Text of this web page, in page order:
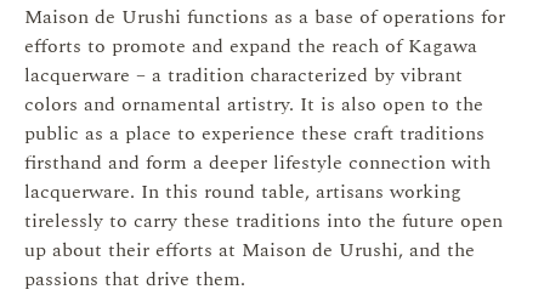
Maison de Urushi functions as a base of operations for
efforts to promote and expand the reach of Kagawa
lacquerware – a tradition characterized by vibrant
colors and ornamental artistry. It is also open to the
public as a place to experience these craft traditions
firsthand and form a deeper lifestyle connection with
lacquerware. In this round table, artisans working
tirelessly to carry these traditions into the future open
up about their efforts at Maison de Urushi, and the
passions that drive them.